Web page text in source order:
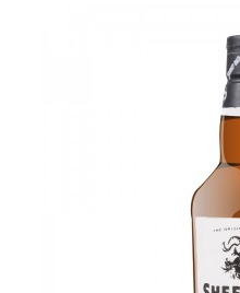
Laphroaig